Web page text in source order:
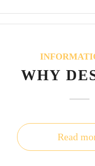
WHY
Read